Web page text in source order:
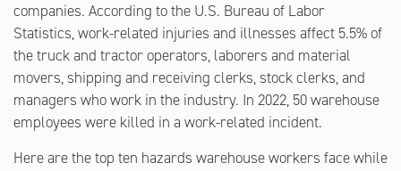
companies. According to the U.S. Bureau of Labor
Statistics, work-related injuries and illnesses affect 5.5% of
the truck and tractor operators, laborers and material
movers, shipping and receiving clerks, stock clerks, and
managers who work in the industry. In 2022, 50 warehouse
employees were killed in a work-related incident.
Here are the top ten hazards warehouse workers face while